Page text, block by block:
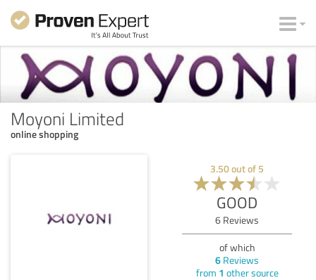
Moyoni Limited
online shopping
3.50out of 5
GOOD
6 Reviews
of which
6 Reviews
from 1 other source